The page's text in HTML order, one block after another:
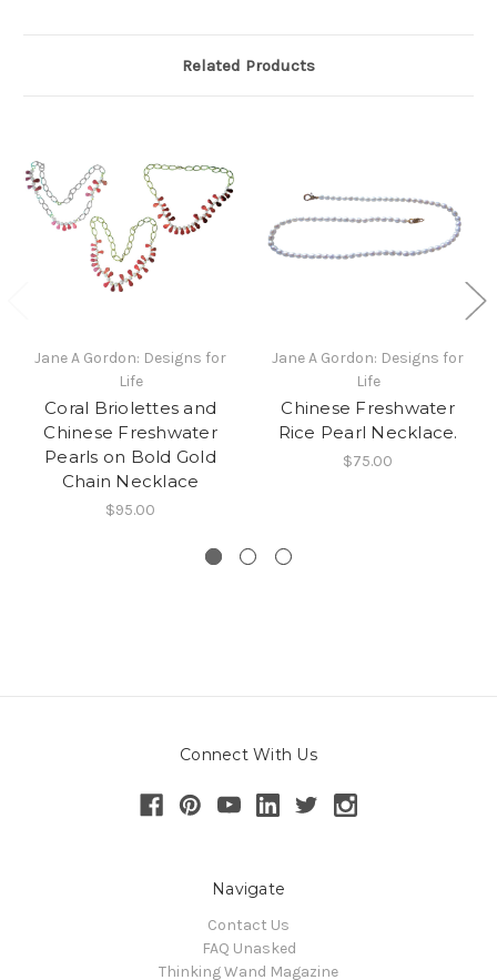
Related Products
Jane A Gordon: Designs for
Life
Coral Briolettes and
Chinese Freshwater
Pearls on Bold Gold
Chain Necklace
$95.00
Jane A Gordon: Designs for
Life
Chinese Freshwater
Rice Pearl Necklace.
$75.00
Connect With Us
Navigate
Contact Us
FAQ Unasked
Thinking Wand Magazine